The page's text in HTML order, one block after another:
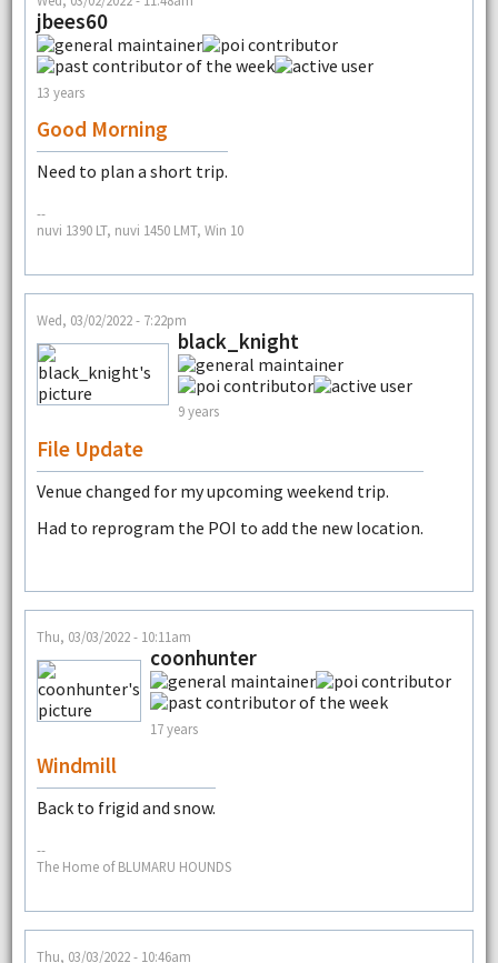
jbees60
13 years
Good Morning
Need to plan a short trip.
--
nuvi 1390 LT, nuvi 1450 LMT, Win 10
Wed, 03/02/2022 - 7:22pm
black_knight
9 years
File Update
Venue changed for my upcoming weekend trip.
Had to reprogram the POI to add the new location.
Thu, 03/03/2022 - 10:11am
coonhunter
17 years
Windmill
Back to frigid and snow.
--
The Home of BLUMARU HOUNDS
Thu, 03/03/2022 - 10:46am